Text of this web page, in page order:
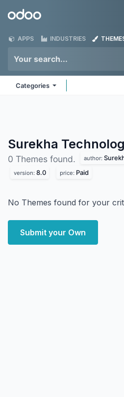
Odoo
APPS INDUSTRIES
Categories
Surekha
0 Themes found. author:
version: 8.0 price: Paid
No Themes found for your
Submit your Own